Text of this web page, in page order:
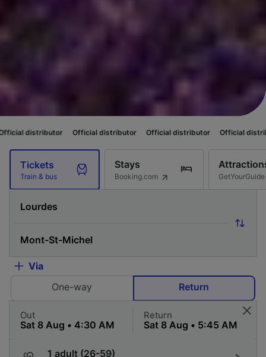
Official distributor Official distributor Official distributor
Tickets
Train & bus
Stays
Booking.com GetYourGuide
Via
One-way
Return
Out Return
1 adult (26-59)